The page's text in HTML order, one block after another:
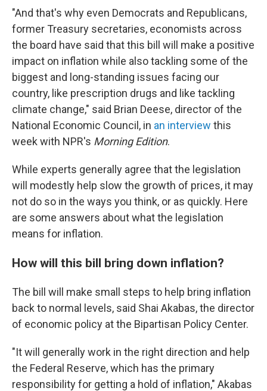
"And that's why even Democrats and Republicans,
former Treasury secretaries, economists across
the board have said that this bill will make a positive
impact on inflation while also tackling some of the
biggest and long-standing issues facing our
country, like prescription drugs and like tackling
climate change," said Brian Deese, director of the
National Economic Council, in an interview this
week with NPR's Morning Edition.
While experts generally agree that the legislation
will modestly help slow the growth of prices, it may
not do so in the ways you think, or as quickly. Here
are some answers about what the legislation
means for inflation.
How will this bill bring down inflation?
The bill will make small steps to help bring inflation
back to normal levels, said Shai Akabas, the director
of economic policy at the Bipartisan Policy Center.
"It will generally work in the right direction and help
the Federal Reserve, which has the primary
responsibility for getting a hold of inflation," Akabas